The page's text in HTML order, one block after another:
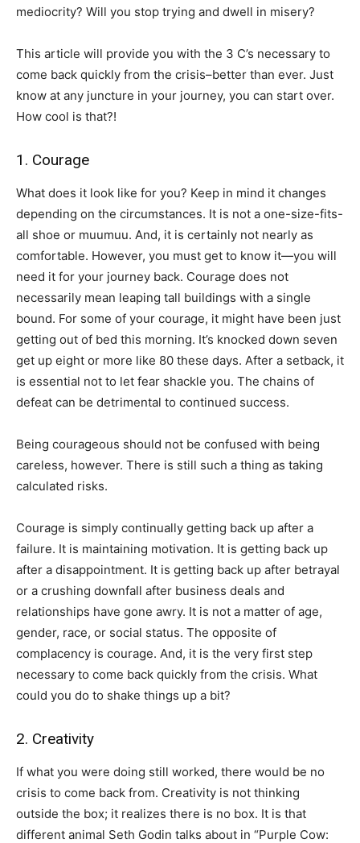
mediocrity? Will you stop trying and dwell in misery?
This article will provide you with the 3 C’s necessary to
come back quickly from the crisis–better than ever. Just
know at any juncture in your journey, you can start over.
How cool is that?!
1. Courage
What does it look like for you? Keep in mind it changes
depending on the circumstances. It is not a one-size-fits-
all shoe or muumuu. And, it is certainly not nearly as
comfortable. However, you must get to know it—you will
need it for your journey back. Courage does not
necessarily mean leaping tall buildings with a single
bound. For some of your courage, it might have been just
getting out of bed this morning. It’s knocked down seven
get up eight or more like 80 these days. After a setback, it
is essential not to let fear shackle you. The chains of
defeat can be detrimental to continued success.
Being courageous should not be confused with being
careless, however. There is still such a thing as taking
calculated risks.
Courage is simply continually getting back up after a
failure. It is maintaining motivation. It is getting back up
after a disappointment. It is getting back up after betrayal
or a crushing downfall after business deals and
relationships have gone awry. It is not a matter of age,
gender, race, or social status. The opposite of
complacency is courage. And, it is the very first step
necessary to come back quickly from the crisis. What
could you do to shake things up a bit?
2. Creativity
If what you were doing still worked, there would be no
crisis to come back from. Creativity is not thinking
outside the box; it realizes there is no box. It is that
different animal Seth Godin talks about in “Purple Cow: